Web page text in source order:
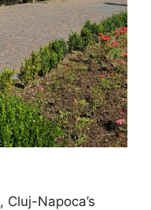
Napoca’s